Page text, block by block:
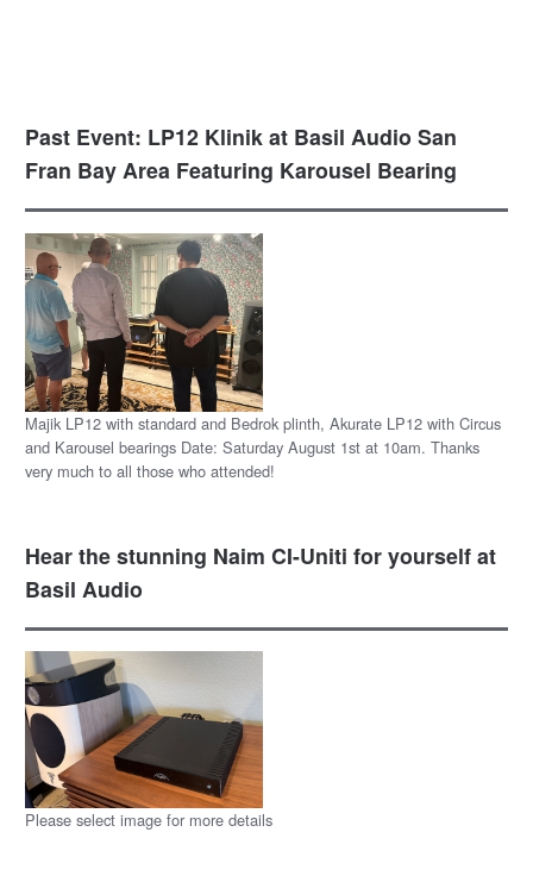
Past Event: LP12 Klinik at Basil Audio San
Fran Bay Area Featuring Karousel Bearing
Majik LP12 with standard and Bedrok plinth, Akurate LP12 with Circus
and Karousel bearings Date: Saturday August 1st at 10am. Thanks
very much to all those who attended!
Hear the stunning Naim CI-Uniti for yourself at
Basil Audio
Please select image for more details